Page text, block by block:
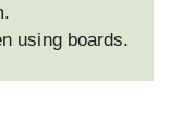
using boards.